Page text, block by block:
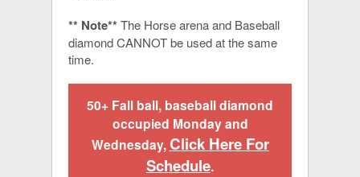
** Note** The Horse arena and Baseball
diamond CANNOT be used at the same
time.
50+ Fall ball, baseball diamond
occupied Monday and
Wednesday, Click Here For
Schedule.